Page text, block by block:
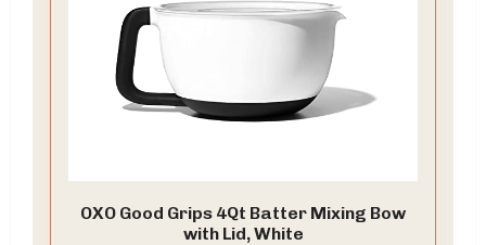
OXO Good Grips 4Qt Batter Mixing Bow
with Lid, White